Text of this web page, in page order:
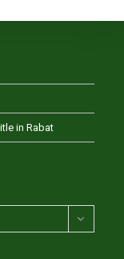
in Rabat